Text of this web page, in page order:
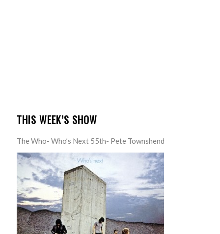
THIS WEEK’S SHOW
The Who- Who’s Next 55th- Pete Townshend